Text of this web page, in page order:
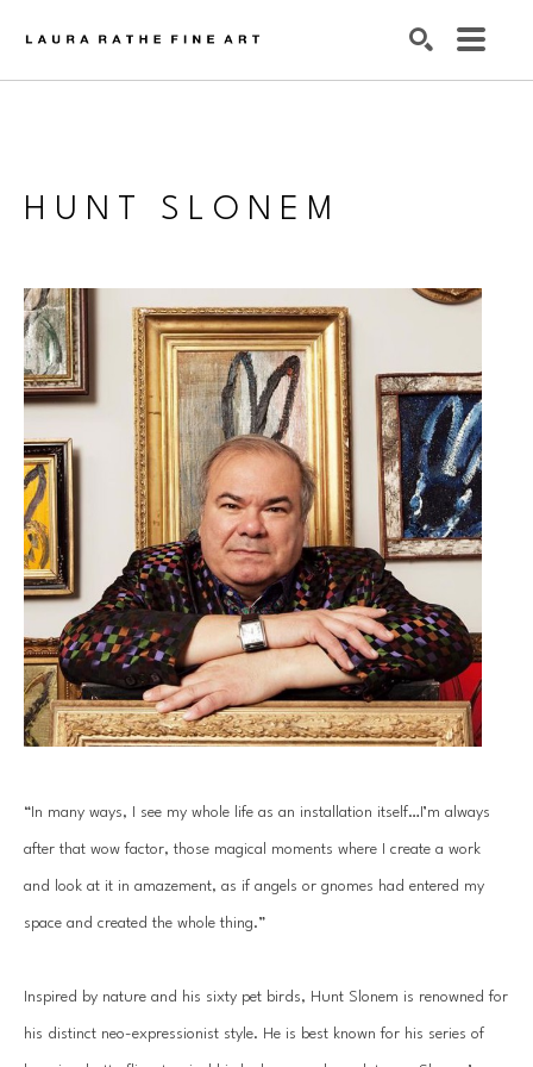
HUNT SLONEM
“In many ways, I see my whole life as an installation itself…I’m always
after that wow factor, those magical moments where I create a work
and look at it in amazement, as if angels or gnomes had entered my
space and created the whole thing.”
Inspired by nature and his sixty pet birds, Hunt Slonem is renowned for
his distinct neo-expressionist style. He is best known for his series of